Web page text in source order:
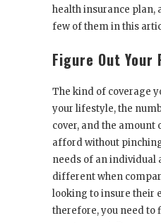
health insurance plan,
few of them in this
Figure Out Your
The kind of coverage
your lifestyle, the
cover, and the
afford without
needs of an individual
different when
looking to insure their
therefore, you need to